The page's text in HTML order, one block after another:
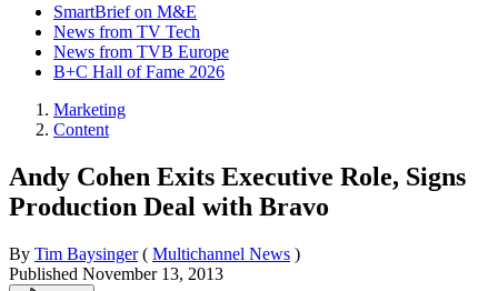
SmartBrief on M&E
News from TV Tech
News from TVB Europe
B+C Hall of Fame 2026
Marketing
Content
Andy Cohen Exits Executive Role, Signs
Production Deal with Bravo
By Tim Baysinger ( Multichannel News )
Published November 13, 2013